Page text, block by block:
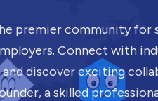
premier community for
Connect with
and discover exciting
a skilled